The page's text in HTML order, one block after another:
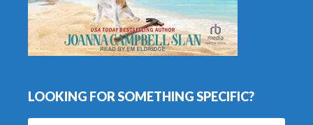
LOOKING FOR SOMETHING SPECIFIC?